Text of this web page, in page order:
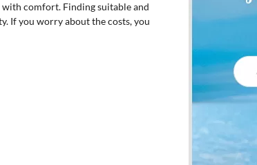
comfort. Finding suitable and
If you worry about the costs, you